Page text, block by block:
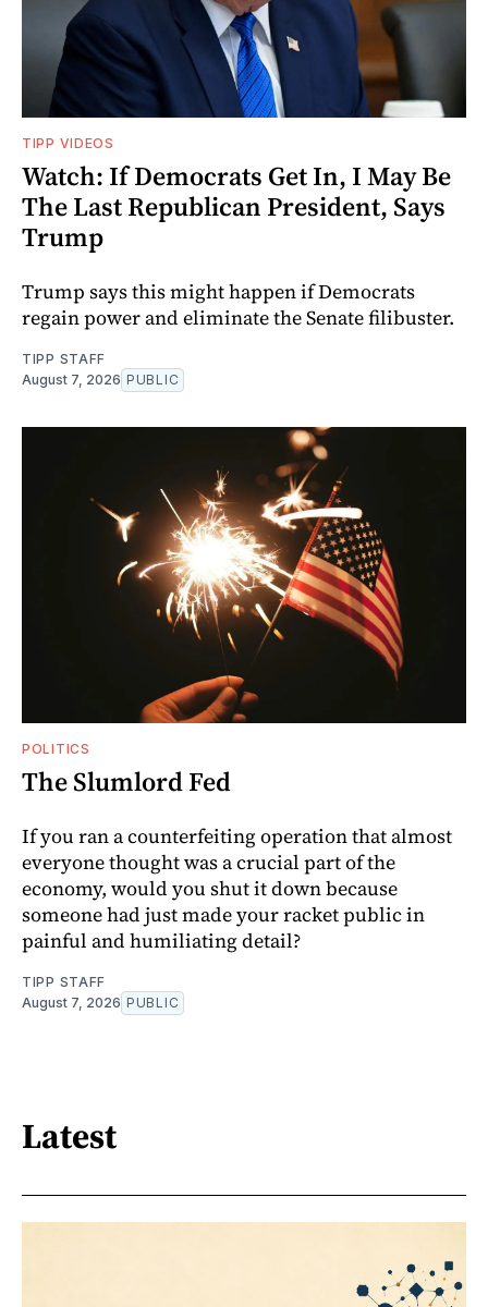
TIPP VIDEOS
Watch: If Democrats Get In, I May Be
The Last Republican President, Says
Trump
Trump says this might happen if Democrats
regain power and eliminate the Senate filibuster.
TIPP STAFF
August 7, 2026 PUBLIC
POLITICS
The Slumlord Fed
If you ran a counterfeiting operation that almost
everyone thought was a crucial part of the
economy, would you shut it down because
someone had just made your racket public in
painful and humiliating detail?
TIPP STAFF
August 7, 2026 PUBLIC
Latest